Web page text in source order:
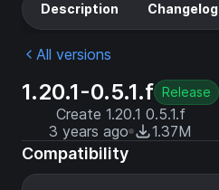
Description Changelog
All versions
1.20.1-0.5.1.f Release
Create 1.20.1 0.5.1.f
3 years ago
1.37M
Compatibility